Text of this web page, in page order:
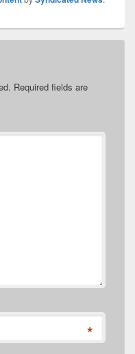
Required fields are
*